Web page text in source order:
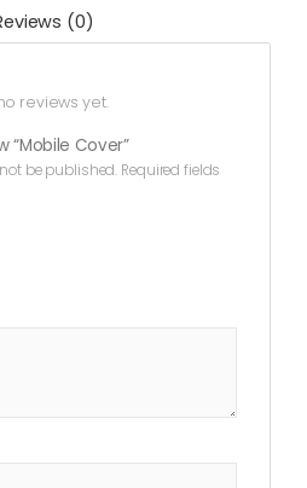
(0)
reviews yet.
“Mobile Cover”
be published. Required fields